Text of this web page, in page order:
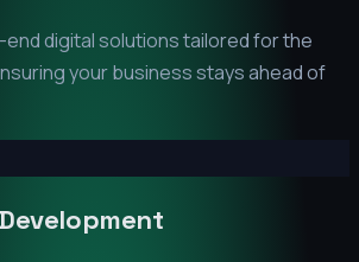
digital solutions tailored for the
your business stays ahead of